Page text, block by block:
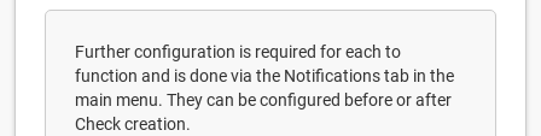
Further configuration is required for each to
function and is done via the Notifications tab in the
main menu. They can be configured before or after
Check creation.